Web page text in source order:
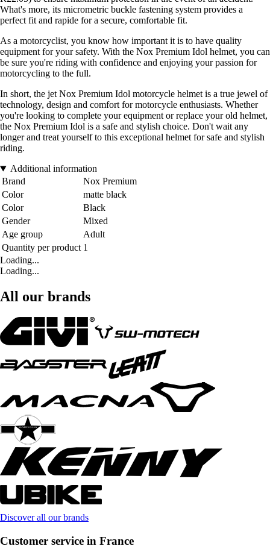
What's more, its micrometric buckle fastening system provides a
perfect fit and rapide for a secure, comfortable fit.
As a motorcyclist, you know how important it is to have quality
equipment for your safety. With the Nox Premium Idol helmet, you can
be sure you're riding with confidence and enjoying your passion for
motorcycling to the full.
In short, the jet Nox Premium Idol motorcycle helmet is a true jewel of
technology, design and comfort for motorcycle enthusiasts. Whether
you're looking to complete your equipment or replace your old helmet,
the Nox Premium Idol is a safe and stylish choice. Don't wait any
longer and treat yourself to this exceptional helmet for safe and stylish
riding.
Additional information
Brand
Nox Premium
Color
matte black
Color
Black
Gender
Mixed
Age group
Adult
Quantity per product 1
Loading...
Loading...
All our brands
Discover all our brands
Customer service in France